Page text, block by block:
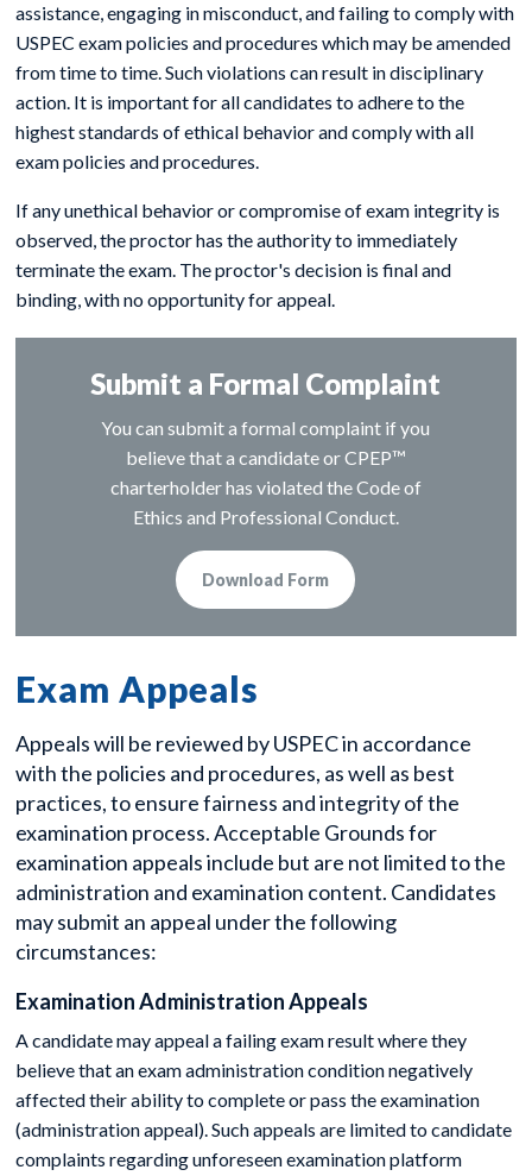
assistance, engaging in misconduct, and failing to comply with
USPEC exam policies and procedures which may be amended
from time to time. Such violations can result in disciplinary
action. It is important for all candidates to adhere to the
highest standards of ethical behavior and comply with all
exam policies and procedures.
If any unethical behavior or compromise of exam integrity is
observed, the proctor has the authority to immediately
terminate the exam. The proctor's decision is final and
binding, with no opportunity for appeal.
Submit a Formal Complaint
You can submit a formal complaint if you
believe that a candidate or CPEP™
charterholder has violated the Code of
Ethics and Professional Conduct.
Download Form
Exam Appeals
Appeals will be reviewed by USPEC in accordance
with the policies and procedures, as well as best
practices, to ensure fairness and integrity of the
examination process. Acceptable Grounds for
examination appeals include but are not limited to the
administration and examination content. Candidates
may submit an appeal under the following
circumstances:
Examination Administration Appeals
A candidate may appeal a failing exam result where they
believe that an exam administration condition negatively
affected their ability to complete or pass the examination
(administration appeal). Such appeals are limited to candidate
complaints regarding unforeseen examination platform